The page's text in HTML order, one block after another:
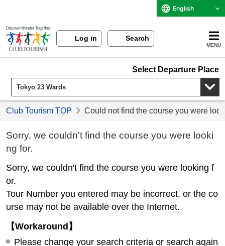
English
Log in Search
MENU
Select Departure Place
Club Tourism TOP Could not find the course you were
Sorry, we couldn't find the course you were looki
ng for.
Sorry, we couldn't find the course you were looking f
or.
Tour Number you entered may be incorrect, or the co
urse may not be available over the Internet.
【Workaround】
Please change your search criteria or search again